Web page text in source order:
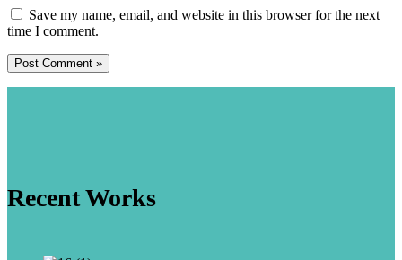
Save my name, email, and website in this browser for the next
time I comment.
Recent Works